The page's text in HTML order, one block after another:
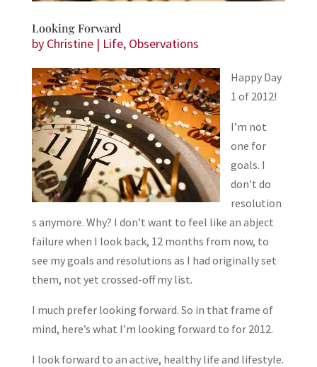
Looking Forward
by Christine| Life, Observations
Happy Day
1 of 2012!
I’m not
one for
goals. I
don’t do
resolution
s anymore. Why? I don’t want to feel like an abject
failure when I look back, 12 months from now, to
see my goals and resolutions as I had originally set
them, not yet crossed-off my list.
I much prefer looking forward. So in that frame of
mind, here’s what I’m looking forward to for 2012.
I look forward to an active, healthy life and lifestyle.